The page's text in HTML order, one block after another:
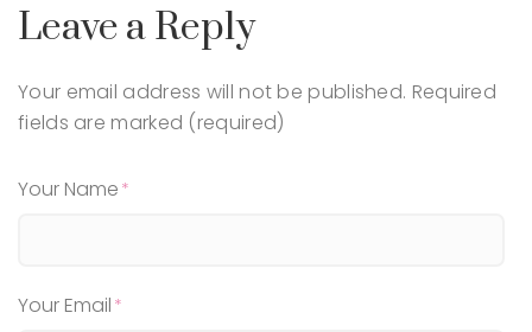
Leave a Reply
Your email address will not be published. Required
fields are marked (required)
Your Name
Your Email